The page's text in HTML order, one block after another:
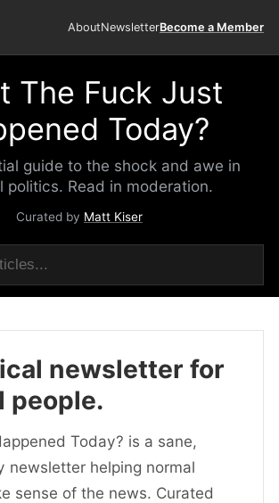
AboutNewsletterBecome a Member
The Fuck Just
Today?
guide to the shock and awe in
politics. Read in moderation.
Curated by Matt Kiser
newsletter for
people.
Today? is a sane,
newsletter helping normal
sense of the news. Curated